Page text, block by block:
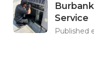
Service
Published